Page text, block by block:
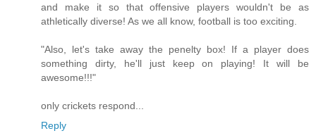
and make it so that offensive players wouldn't be as
athletically diverse! As we all know, football is too exciting.
"Also, let's take away the penelty box! If a player does
something dirty, he'll just keep on playing! It will be
awesome!!!"
only crickets respond...
Reply